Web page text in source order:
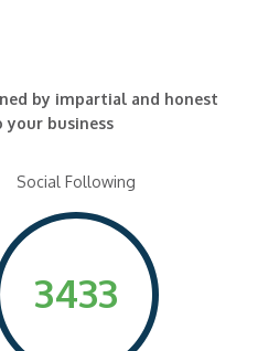
by impartial and honest
business
Social Following
3433